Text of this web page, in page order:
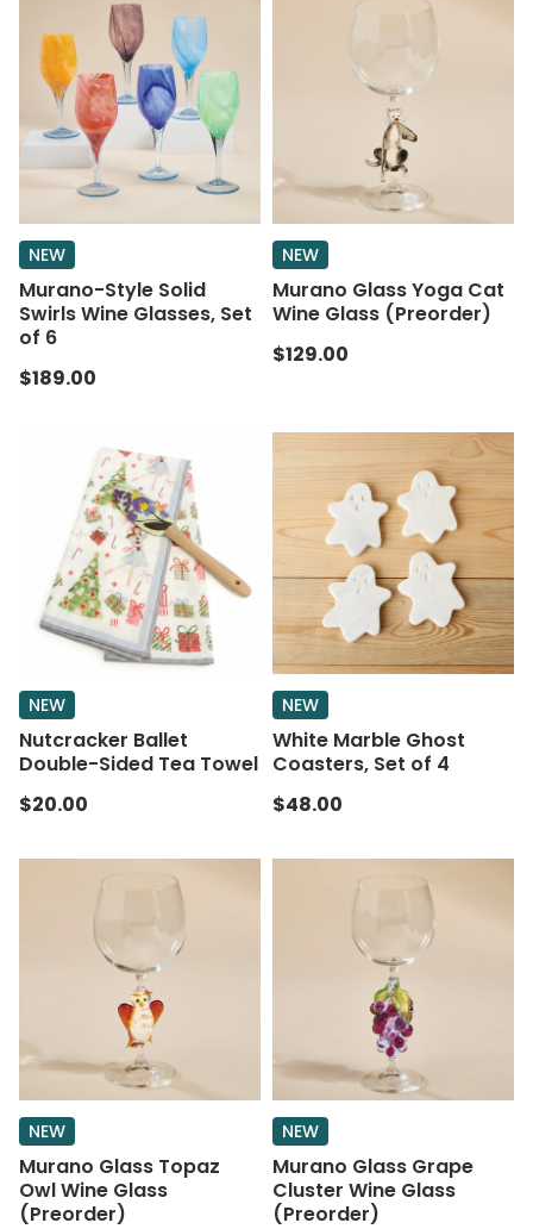
NEW
Murano-Style Solid
Swirls Wine Glasses, Set
of 6
$189.00
NEW
Murano Glass Yoga Cat
Wine Glass (Preorder)
$129.00
NEW
Nutcracker Ballet
Double-Sided Tea Towel
$20.00
NEW
White Marble Ghost
Coasters, Set of 4
$48.00
NEW
Murano Glass Topaz
Owl Wine Glass
(Preorder)
NEW
Murano Glass Grape
Cluster Wine Glass
(Preorder)